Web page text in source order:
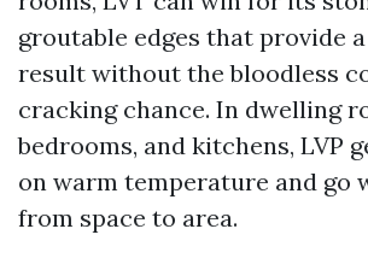
groutable edges that provide
result without the bloodless
cracking chance. In dwelling
bedrooms, and kitchens, LVP
on warm temperature and go
from space to area.